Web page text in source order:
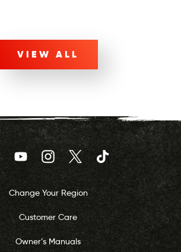
VIEW ALL
FacebookYouTubeInstagram
Twitter TikTok
Change Your Region
Customer Care
Owner’s Manuals